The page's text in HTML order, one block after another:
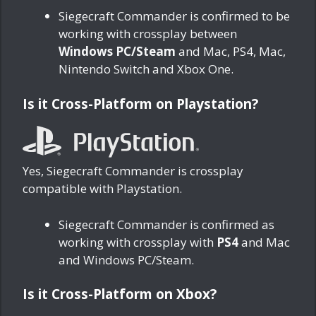
Siegecraft Commander is confirmed to be
working with crossplay between
Windows PC/Steam and Mac, PS4, Mac,
Nintendo Switch and Xbox One.
Is it Cross-Platform on Playstation?
Yes, Siegecraft Commander is crossplay
compatible with Playstation.
Siegecraft Commander is confirmed as
working with crossplay with PS4and Mac
and Windows PC/Steam.
Is it Cross-Platform on Xbox?